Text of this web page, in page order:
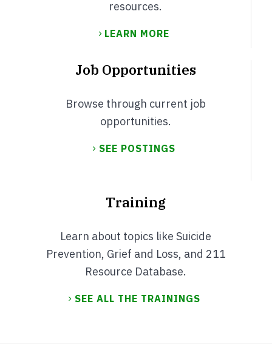
resources.
LEARN MORE
Job Opportunities
Browse through current job
opportunities.
SEE POSTINGS
Training
Learn about topics like Suicide
Prevention, Grief and Loss, and 211
Resource Database.
SEE ALL THE TRAININGS